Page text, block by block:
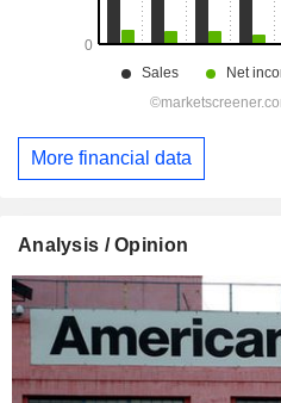
More financial data
Analysis / Opinion